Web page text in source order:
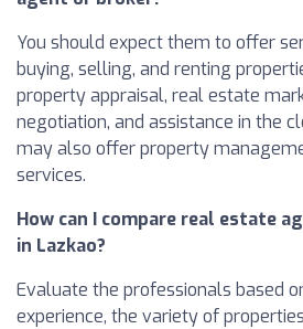
You should expect them to offer
buying, selling, and renting
property appraisal, real estate
negotiation, and assistance in the
may also offer property
services.
How can I compare real estate
in Lazkao?
Evaluate the professionals based
experience, the variety of